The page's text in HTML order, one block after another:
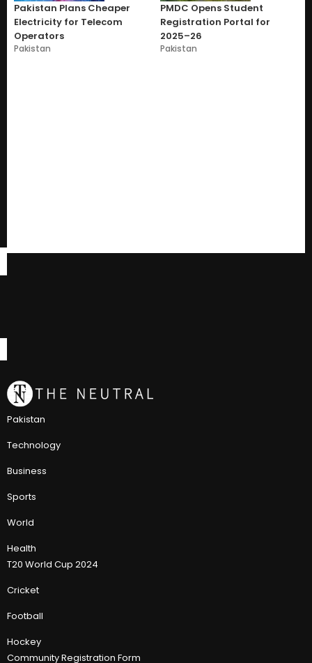
Pakistan Plans Cheaper
Electricity for Telecom
Operators
Pakistan
PMDC Opens Student
Registration Portal for
2025–26
Pakistan
Pakistan
Technology
Business
Sports
World
Health
T20 World Cup 2024
Cricket
Football
Hockey
Community Registration Form